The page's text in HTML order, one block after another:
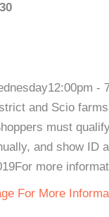
-
and Scio
must
and show ID
more
For More